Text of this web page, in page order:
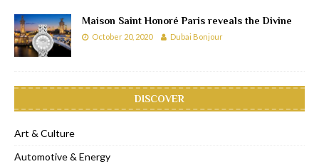
Maison Saint Honoré Paris reveals the Divine
October 20, 2020 Dubai Bonjour
DISCOVER
Art & Culture
Automotive & Energy